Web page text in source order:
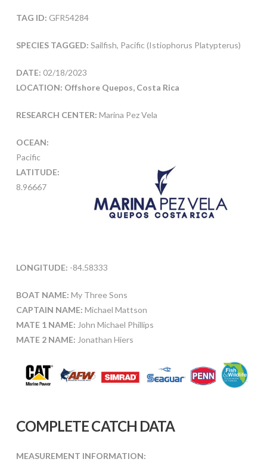
TAG ID: GFR54284
SPECIES TAGGED: Sailfish, Pacific (Istiophorus Platypterus)
DATE: 02/18/2023
LOCATION: Offshore Quepos, Costa Rica
RESEARCH CENTER: Marina Pez Vela
OCEAN:
Pacific
LATITUDE:
8.96667
LONGITUDE: -84.58333
BOAT NAME: My Three Sons
CAPTAIN NAME: Michael Mattson
MATE 1 NAME: John Michael Phillips
MATE 2 NAME: Jonathan Hiers
COMPLETE CATCH DATA
MEASUREMENT INFORMATION: